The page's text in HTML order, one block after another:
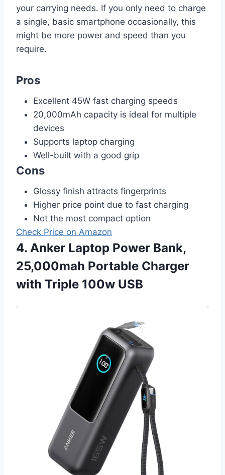
your carrying needs. If you only need to charge
a single, basic smartphone occasionally, this
might be more power and speed than you
require.
Pros
Excellent 45W fast charging speeds
20,000mAh capacity is ideal for multiple
devices
Supports laptop charging
Well-built with a good grip
Cons
Glossy finish attracts fingerprints
Higher price point due to fast charging
Not the most compact option
Check Price on Amazon
4. Anker Laptop Power Bank,
25,000mah Portable Charger
with Triple 100w USB